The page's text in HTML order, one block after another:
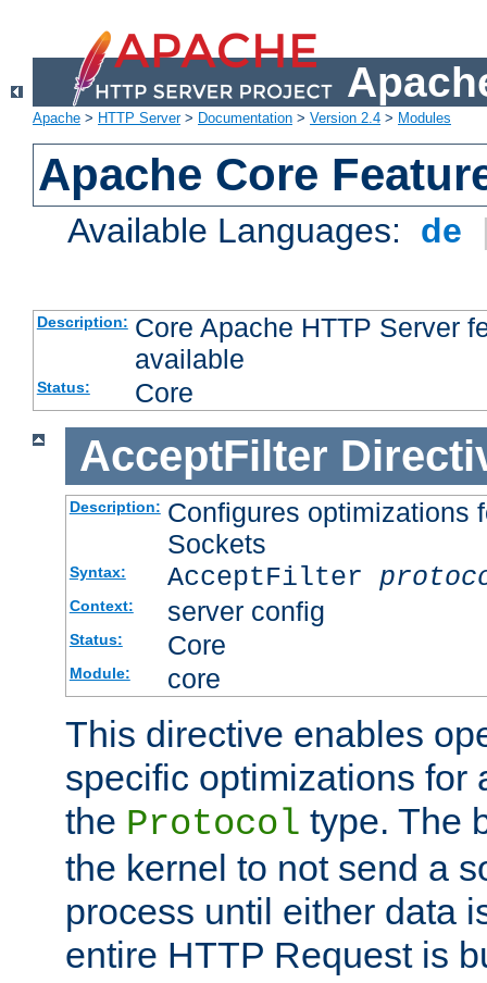
Apache > HTTP Server> Documentation > Version 2.4 > Modules
Apache Core
Available Languages: de
Description: Core Apache HTTP Server
available
Status: Core
AcceptFilter
Description: Configures optimizations
Sockets
Syntax: AcceptFilter
Context: server config
Status: Core
Module: core
This directive enables
specific optimizations for
the Protocol type. The
the kernel to not send a
process until either data
entire HTTP Request is